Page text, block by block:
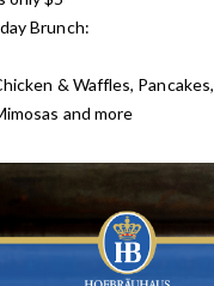
Brunch:
& Waffles, Pancakes,
and more